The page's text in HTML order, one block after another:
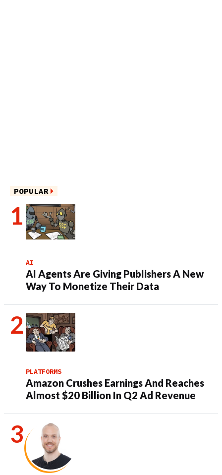
POPULAR
AI
AI Agents Are Giving Publishers A New
Way To Monetize Their Data
PLATFORMS
Amazon Crushes Earnings And Reaches
Almost $20 Billion In Q2 Ad Revenue